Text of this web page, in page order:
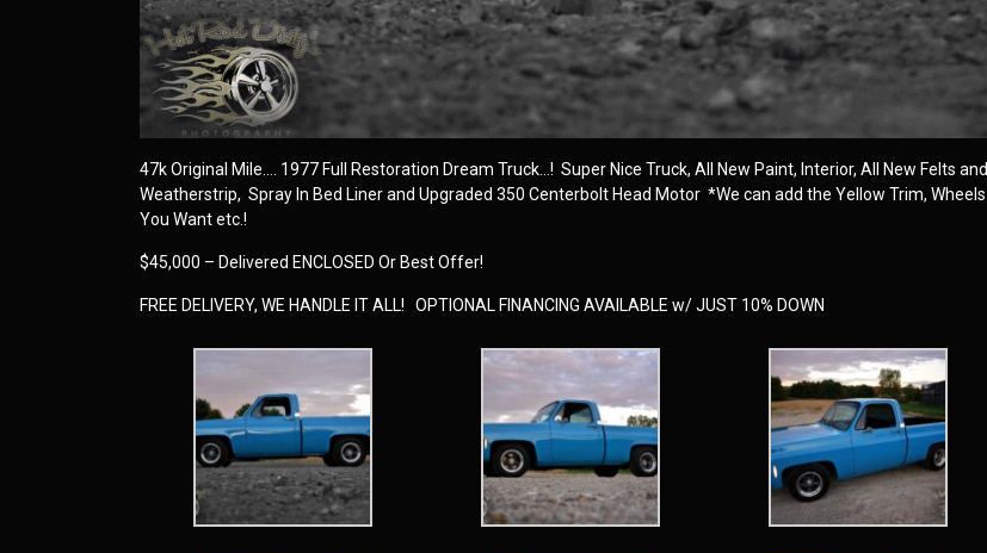
47k Original Mile…. 1977 Full Restoration Dream Truck…! Super Nice Truck, All New Paint, Interior, All New Felts and
Weatherstrip, Spray In Bed Liner and Upgraded 350 Centerbolt Head Motor *We can add the Yellow Trim, Wheels
You Want etc.!
$45,000 – Delivered ENCLOSED Or Best Offer!
FREE DELIVERY, WE HANDLE IT ALL! OPTIONAL FINANCING AVAILABLE w/ JUST 10% DOWN